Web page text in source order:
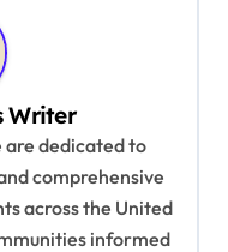
Writer
are dedicated to
comprehensive
across the United
informed